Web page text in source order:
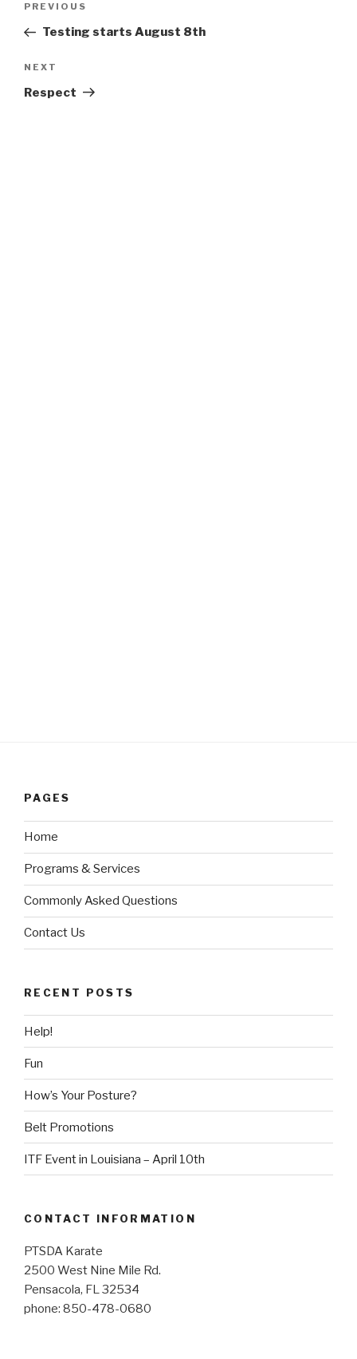
Previous
Post
PREVIOUS
Testing starts August 8th
Next
Post
NEXT
Respect
PAGES
Home
Programs & Services
Commonly Asked Questions
Contact Us
RECENT POSTS
Help!
Fun
How’s Your Posture?
Belt Promotions
ITF Event in Louisiana – April 10th
CONTACT INFORMATION
PTSDA Karate
2500 West Nine Mile Rd.
Pensacola, FL 32534
phone: 850-478-0680